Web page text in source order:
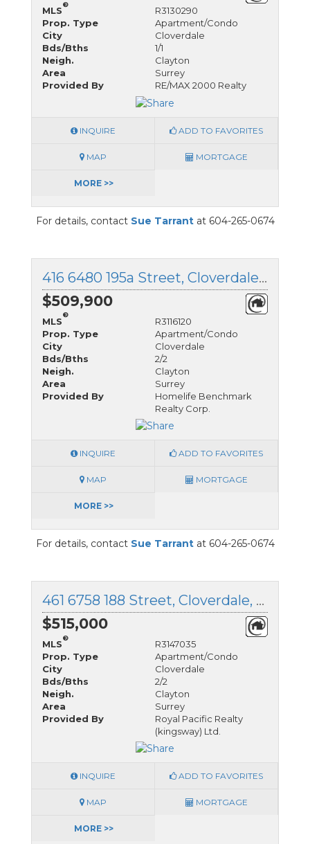
MLS
®
R3130290
Prop. Type
Apartment/Condo
City
Cloverdale
Bds/Bths
1/1
Neigh.
Clayton
Area
Surrey
Provided By
RE/MAX 2000 Realty
INQUIRE ADD TO FAVORITES
MAP MORTGAGE
MORE >>
For details, contact Sue Tarrantat 604-265-0674
416 6480 195a Street, Cloverdale, British Columbia
$509,900
MLS
®
R3116120
Prop. Type
Apartment/Condo
City
Cloverdale
Bds/Bths
2/2
Neigh.
Clayton
Area
Surrey
Provided By
Homelife Benchmark
Realty Corp.
INQUIRE ADD TO FAVORITES
MAP MORTGAGE
MORE >>
For details, contact Sue Tarrantat 604-265-0674
461 6758 188 Street, Cloverdale, British Columbia
$515,000
MLS
®
R3147035
Prop. Type
Apartment/Condo
City
Cloverdale
Bds/Bths
2/2
Neigh.
Clayton
Area
Surrey
Provided By
Royal Pacific Realty
(kingsway) Ltd.
INQUIRE ADD TO FAVORITES
MAP MORTGAGE
MORE >>